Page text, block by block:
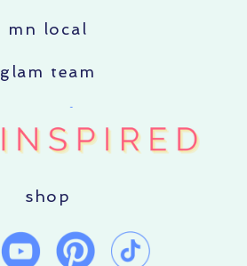
mn local
glam team
shop